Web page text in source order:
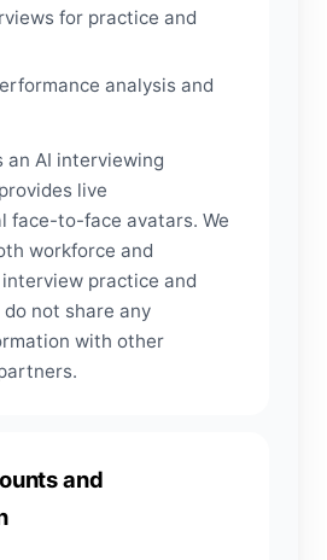
for practice and
analysis and
an AI interviewing
live
face-to-face avatars. We
workforce and
practice and
do not share any
with other
and